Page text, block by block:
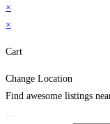
×
×
Cart
Change Location
Find awesome listings